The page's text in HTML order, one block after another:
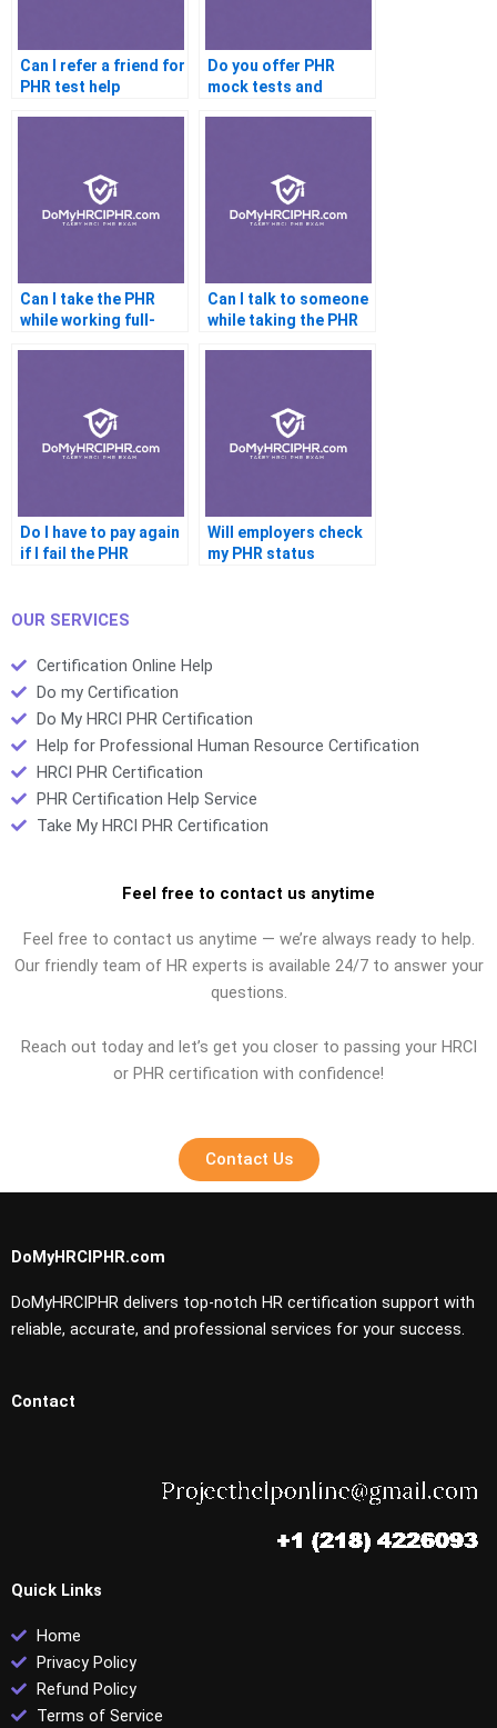
Can I refer a friend for
PHR test help
Do you offer PHR
mock tests and
Can I take the PHR
while working full-
Can I talk to someone
while taking the PHR
Do I have to pay again
if I fail the PHR
Will employers check
my PHR status
OUR SERVICES
Certification Online Help
Do my Certification
Do My HRCI PHR Certification
Help for Professional Human Resource Certification
HRCI PHR Certification
PHR Certification Help Service
Take My HRCI PHR Certification
Feel free to contact us anytime
Feel free to contact us anytime — we’re always ready to help.
Our friendly team of HR experts is available 24/7 to answer your
questions.
Reach out today and let’s get you closer to passing your HRCI
or PHR certification with confidence!
Contact Us
DoMyHRCIPHR.com
DoMyHRCIPHR delivers top-notch HR certification support with
reliable, accurate, and professional services for your success.
Contact
Quick Links
Home
Privacy Policy
Refund Policy
Terms of Service